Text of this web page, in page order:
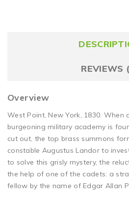
REVIEWS
Overview
West Point, New York, 1830. When
burgeoning military academy is
cut out, the top brass summons
constable Augustus Landor to
to solve this grisly mystery, the
the help of one of the cadets: a
fellow by the name of Edgar Allan